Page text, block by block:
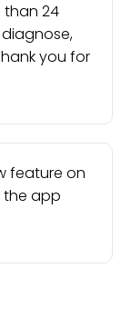
than 24
you for
feature on
the app